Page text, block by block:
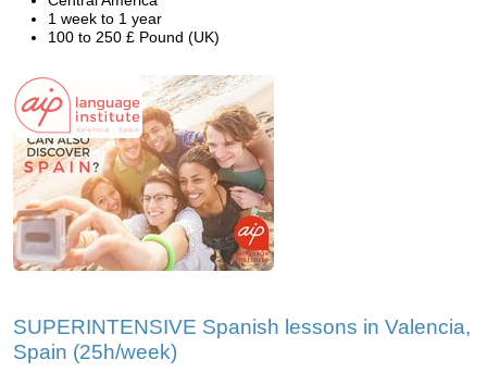
1 week to 1 year
100 to 250 £ Pound (UK)
SUPERINTENSIVE Spanish lessons in Valencia,
Spain (25h/week)